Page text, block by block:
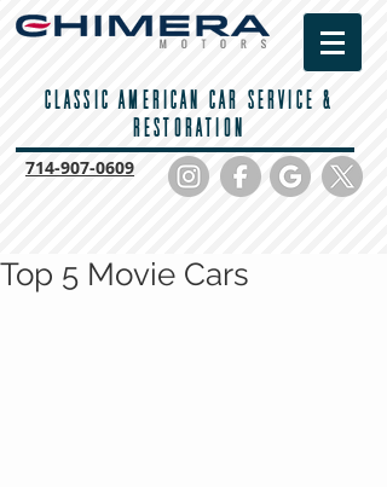
CLASSIC AMERICAN CAR SERVICE &
RESTORATION
714-907-0609
Top 5 Movie Cars